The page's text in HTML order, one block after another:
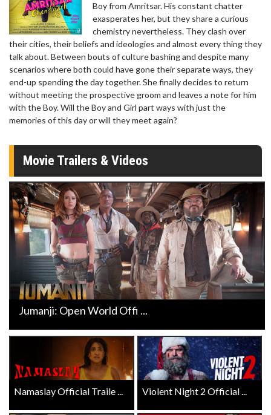
Boy from Amritsar. His constant chatter
exasperates her, but they share a curious
chemistry nevertheless. They clash over
their cities, their beliefs and ideologies and almost every thing they
talk about. Between bouts of culture bashing and despite many
scenarios where both could have gone their separate ways, they
end-up spending the day together. She finally decides to return
without meeting the prospective groom and leaves a note for him
with the Boy. Will the Boy and Girl part ways with just the
memories of this day or will they meet again?
Movie Trailers & Videos
Jumanji: Open World Offi ...
Namaslay Official Traile ... Violent Night 2 Official ...